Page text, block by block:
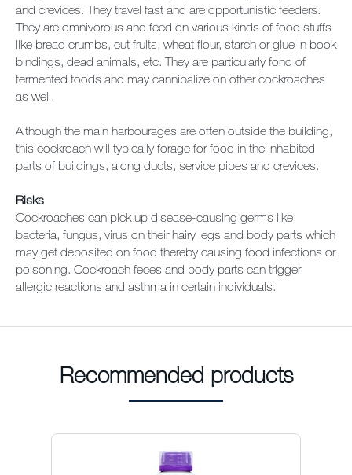
and crevices. They travel fast and are opportunistic feeders.
They are omnivorous and feed on various kinds of food stuffs
like bread crumbs, cut fruits, wheat flour, starch or glue in book
bindings, dead animals, etc. They are particularly fond of
fermented foods and may cannibalize on other cockroaches
as well.
Although the main harbourages are often outside the building,
this cockroach will typically forage for food in the inhabited
parts of buildings, along ducts, service pipes and crevices.
Risks
Cockroaches can pick up disease-causing germs like
bacteria, fungus, virus on their hairy legs and body parts which
may get deposited on food thereby causing food infections or
poisoning. Cockroach feces and body parts can trigger
allergic reactions and asthma in certain individuals.
Recommended products